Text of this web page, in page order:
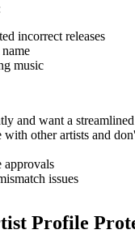
incorrect releases
music
and want a
other artists and
approvals
issues
Profile